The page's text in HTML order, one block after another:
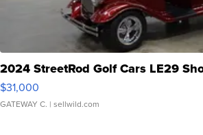
2024 StreetRod Golf Cars LE29
$31,000
GATEWAY C. | sellwild.com